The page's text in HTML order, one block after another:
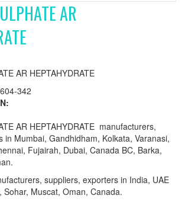
AR
AR HEPTAHYDRATE
342
AR HEPTAHYDRATE manufacturers,
in Mumbai, Gandhidham, Kolkata, Varanasi,
Fujairah, Dubai, Canada BC, Barka,
suppliers, exporters in India, UAE
Sohar, Muscat, Oman, Canada.